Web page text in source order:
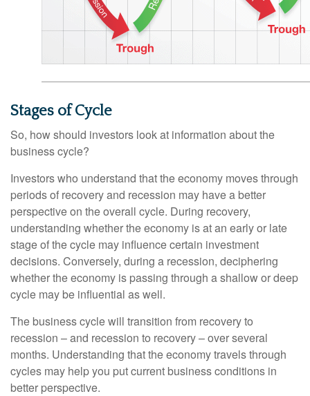
Stages of Cycle
So, how should investors look at information about the
business cycle?
Investors who understand that the economy moves through
periods of recovery and recession may have a better
perspective on the overall cycle. During recovery,
understanding whether the economy is at an early or late
stage of the cycle may influence certain investment
decisions. Conversely, during a recession, deciphering
whether the economy is passing through a shallow or deep
cycle may be influential as well.
The business cycle will transition from recovery to
recession – and recession to recovery – over several
months. Understanding that the economy travels through
cycles may help you put current business conditions in
better perspective.